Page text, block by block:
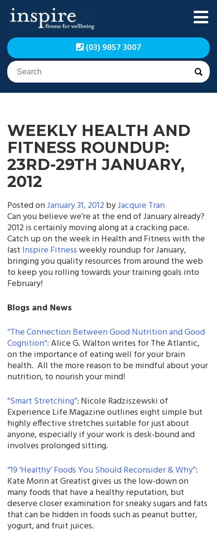
Skip
Inspire Fitness for
Wellbeing | Exercise
Physiology
Inspire Fitness for
Wellbeing | Exercise
Physiology
(03) 9857 3007
WEEKLY HEALTH AND
FITNESS ROUNDUP:
23RD-29TH JANUARY,
2012
Posted onJanuary 31, 2012byJacquie Tran
Can you believe we’re at the end of January already?
2012 is certainly moving along at a cracking pace.
Catch up on the week in Health and Fitness with the
last Inspire Fitnessweekly roundup for January,
bringing you quality resources from around the web
to keep you rolling towards your training goals into
February!
Blogs and News
“The Connection Between Good Nutrition and Good
Cognition”: Alice G. Walton writes for The Atlantic,
on the importance of eating well for your brain
health. All the more reason to be mindful about your
nutrition, to nourish your mind!
“Smart Stretching”: Nicole Radziszewski of
Experience Life Magazine outlines eight simple but
highly effective stretches suitable for just about
anyone, especially if your work is desk-bound and
involves prolonged sitting.
“19 ‘Healthy’ Foods You Should Reconsider & Why”:
Kate Morin at Greatist gives us the low-down on
many foods that have a healthy reputation, but
deserve closer examination for sneaky sugars and fats
that can be hidden in foods such as peanut butter,
yogurt, and fruit juices.